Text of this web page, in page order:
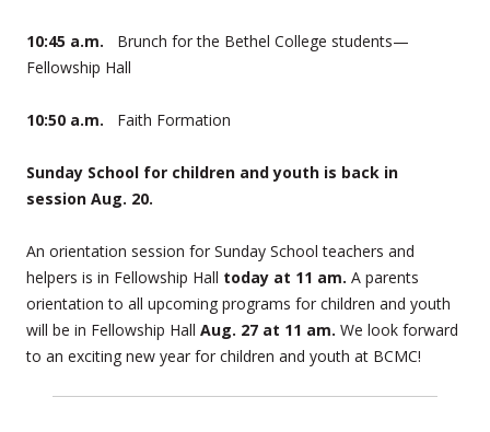
10:45 a.m. Brunch for the Bethel College students—
Fellowship Hall
10:50 a.m. Faith Formation
Sunday School for children and youth is back in
session Aug. 20.
An orientation session for Sunday School teachers and
helpers is in Fellowship Hall today at 11 am. A parents
orientation to all upcoming programs for children and youth
will be in Fellowship Hall Aug. 27 at 11 am. We look forward
to an exciting new year for children and youth at BCMC!